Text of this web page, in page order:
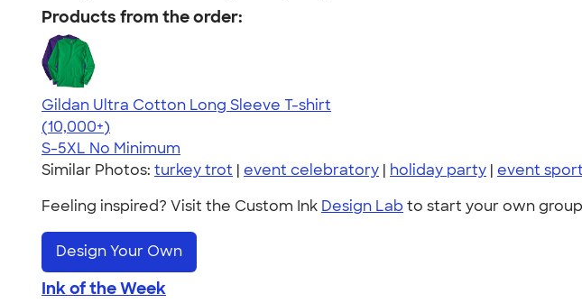
Products from the order:
Gildan Ultra Cotton Long Sleeve T-shirt
4.62
38962
(10,000+)
S-5XL No Minimum
Similar Photos: turkey trot | event celebratory | holiday party | event
Feeling inspired? Visit the Custom Ink Design Lab to start your own
Design Your Own
Ink of the Week